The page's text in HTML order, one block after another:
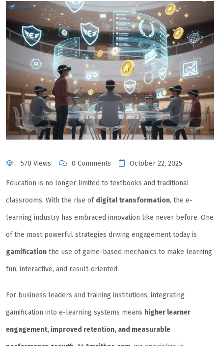
570 Views 0 Comments October 22, 2025
Education is no longer limited to textbooks and traditional
classrooms. With the rise of digital transformation, the e-
learning industry has embraced innovation like never before. One
of the most powerful strategies driving engagement today is
gamification the use of game-based mechanics to make learning
fun, interactive, and result-oriented.
For business leaders and training institutions, integrating
gamification into e-learning systems means higher learner
engagement, improved retention, and measurable